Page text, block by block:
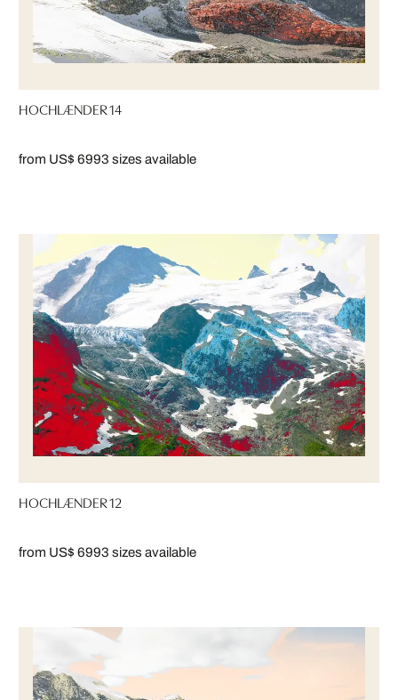
HOCHLÆNDER 14
from US$ 6993 sizes available
HOCHLÆNDER 12
from US$ 6993 sizes available